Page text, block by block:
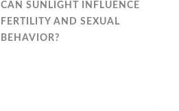
CAN SUNLIGHT INFLUENCE
FERTILITY AND SEXUAL
BEHAVIOR?